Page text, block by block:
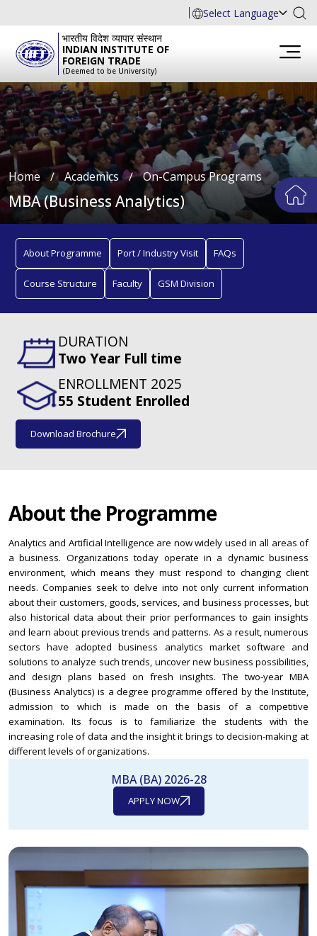
Select Language
भारतीय विदेश व्यापार संस्थान
INDIAN INSTITUTE OF
FOREIGN TRADE
(Deemed to be University)
Home ∕ Academics ∕ On-Campus Programs
MBA (Business Analytics)
About Programme Port / Industry Visit FAQs
Course Structure Faculty GSM Division
DURATION
Two Year Full time
ENROLLMENT 2025
55 Student Enrolled
Download Brochure
About the Programme
Analytics and Artificial Intelligence are now widely used in all areas of
a business. Organizations today operate in a dynamic business
environment, which means they must respond to changing client
needs. Companies seek to delve into not only current information
about their customers, goods, services, and business processes, but
also historical data about their prior performances to gain insights
and learn about previous trends and patterns. As a result, numerous
sectors have adopted business analytics market software and
solutions to analyze such trends, uncover new business possibilities,
and design plans based on fresh insights. The two-year MBA
(Business Analytics) is a degree programme offered by the Institute,
admission to which is made on the basis of a competitive
examination. Its focus is to familiarize the students with the
increasing role of data and the insight it brings to decision-making at
different levels of organizations.
MBA (BA) 2026-28
APPLY NOW